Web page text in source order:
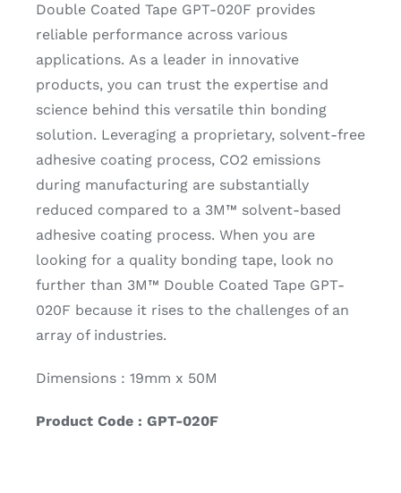
Double Coated Tape GPT-020F provides
reliable performance across various
applications. As a leader in innovative
products, you can trust the expertise and
science behind this versatile thin bonding
solution. Leveraging a proprietary, solvent-free
adhesive coating process, CO2 emissions
during manufacturing are substantially
reduced compared to a 3M™ solvent-based
adhesive coating process. When you are
looking for a quality bonding tape, look no
further than 3M™ Double Coated Tape GPT-
020F because it rises to the challenges of an
array of industries.
Dimensions : 19mm x 50M
Product Code : GPT-020F